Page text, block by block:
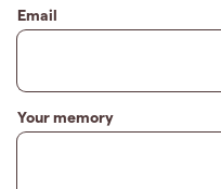
Email
Your memory